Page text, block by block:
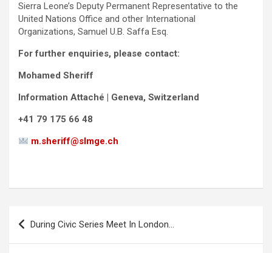
Sierra Leone’s Deputy Permanent Representative to the
United Nations Office and other International
Organizations, Samuel U.B. Saffa Esq.
For further enquiries, please contact:
Mohamed Sheriff
Information Attaché | Geneva, Switzerland
+41 79 175 66 48
m.sheriff@slmge.ch
Post
navigation
During Civic Series Meet In London…